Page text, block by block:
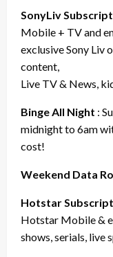
SonyLiv
Mobile + TV and
exclusive Sony Liv
content,
Live TV & News,
Binge All Night :
midnight to 6am
cost!
Weekend Data
Hotstar
Hotstar Mobile &
shows, serials, live